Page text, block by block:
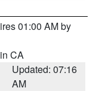
01:00 AM by
CA
Updated: 07:16
AM